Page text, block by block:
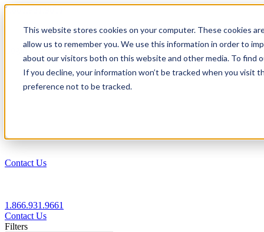
This website stores cookies on your computer. These cookies
allow us to remember you. We use this information in order to
about our visitors both on this website and other media. To find
If you decline, your information won’t be tracked when you visit
preference not to be tracked.
1.866.931.9661
Login
EN
Contact Us
1.866.931.9661
Contact Us
Filters